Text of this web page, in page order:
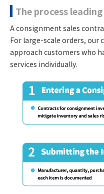
The process
A consignment sales
For large-scale orders, our
approach customers who
services individually.